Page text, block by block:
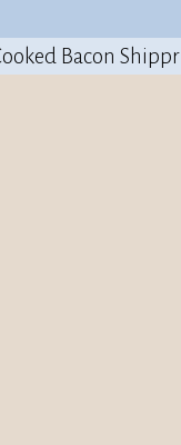
Bacon Shippr